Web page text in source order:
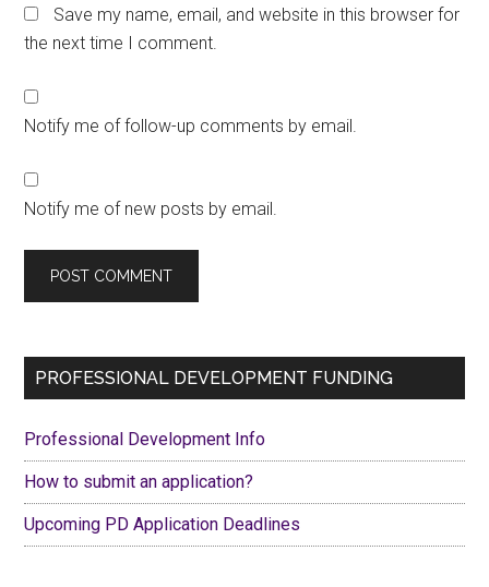
Save my name, email, and website in this browser for
the next time I comment.
Notify me of follow-up comments by email.
Notify me of new posts by email.
Primary
PROFESSIONAL DEVELOPMENT FUNDING
Professional Development Info
How to submit an application?
Upcoming PD Application Deadlines